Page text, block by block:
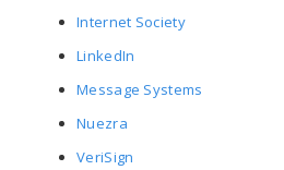
Internet Society
LinkedIn
Message Systems
Nuezra
VeriSign